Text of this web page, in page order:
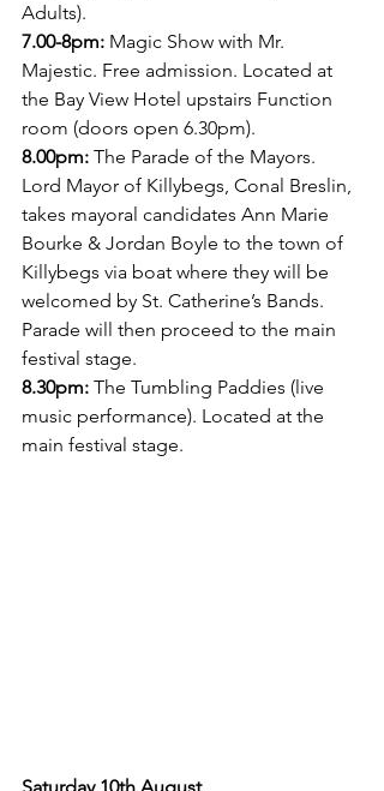
Adults).
7.00-8pm: Magic Show with Mr.
Majestic. Free admission. Located at
the Bay View Hotel upstairs Function
room (doors open 6.30pm).
8.00pm: The Parade of the Mayors.
Lord Mayor of Killybegs, Conal Breslin,
takes mayoral candidates Ann Marie
Bourke & Jordan Boyle to the town of
Killybegs via boat where they will be
welcomed by St. Catherine’s Bands.
Parade will then proceed to the main
festival stage.
8.30pm: The Tumbling Paddies (live
music performance). Located at the
main festival stage.